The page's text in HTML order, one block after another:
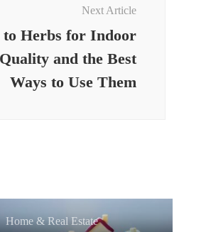
Next Article
to Herbs for Indoor
and the Best
Ways to Use Them
Home & Real Estate